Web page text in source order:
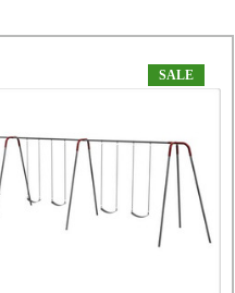
SALE